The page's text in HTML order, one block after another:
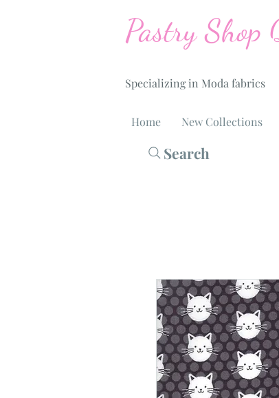
Pastry Shop
Specializing in Moda fabrics
Home New Collections
Search